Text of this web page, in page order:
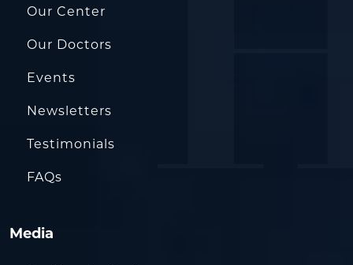
Our Center
Our Doctors
Events
Newsletters
Testimonials
FAQs
Media